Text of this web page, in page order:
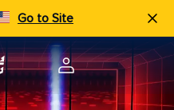
Go to Site